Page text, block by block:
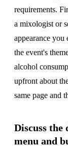
requirements.
a mixologist or
appearance
the event's
alcohol
upfront about
same page and
Discuss the
menu and